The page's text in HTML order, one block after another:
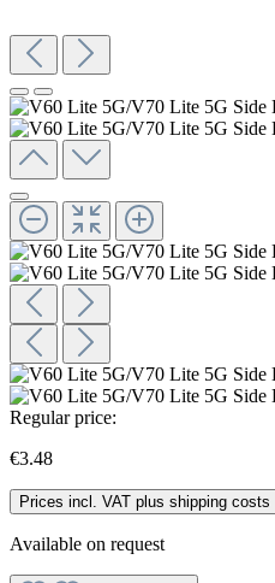
Regular price:
€3.48
Prices incl. VAT plus shipping costs
Available on request